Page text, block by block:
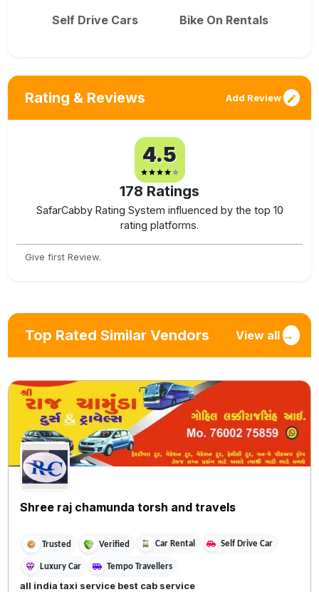
Self Drive Cars Bike On Rentals
Rating & Reviews Add Review
4.5
178 Ratings
SafarCabby Rating System influenced by the top 10
rating platforms.
Give first Review.
Top Rated Similar Vendors View all →
Shree raj chamunda torsh and travels
Trusted Verified Car Rental Self Drive Car
Luxury Car Tempo Travellers
all india taxi service best cab service